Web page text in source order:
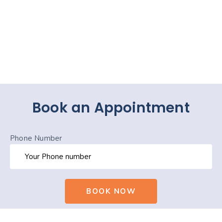
Book an Appointment
Phone Number